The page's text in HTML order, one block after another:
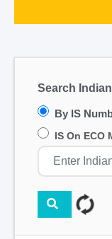
Search
By IS
IS On ECO